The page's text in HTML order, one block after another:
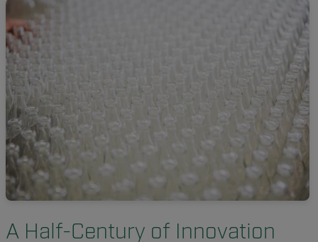
A Half-Century of Innovation